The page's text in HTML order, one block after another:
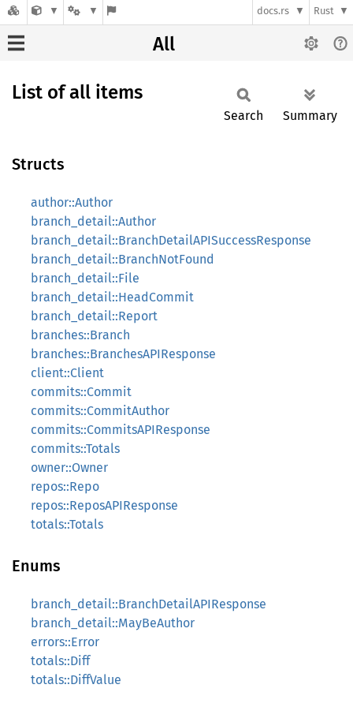
docs.rs Rust
All
List of all items
Search Summary
Structs
author::Author
branch_detail::Author
branch_detail::BranchDetailAPISuccessResponse
branch_detail::BranchNotFound
branch_detail::File
branch_detail::HeadCommit
branch_detail::Report
branches::Branch
branches::BranchesAPIResponse
client::Client
commits::Commit
commits::CommitAuthor
commits::CommitsAPIResponse
commits::Totals
owner::Owner
repos::Repo
repos::ReposAPIResponse
totals::Totals
Enums
branch_detail::BranchDetailAPIResponse
branch_detail::MayBeAuthor
errors::Error
totals::Diff
totals::DiffValue